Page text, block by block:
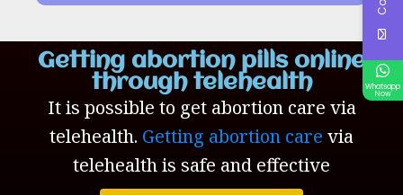
Getting abortion pills online
through telehealth
It is possible to get abortion care via
telehealth. Getting abortion care via
telehealth is safe and effective
Whatsapp
Now